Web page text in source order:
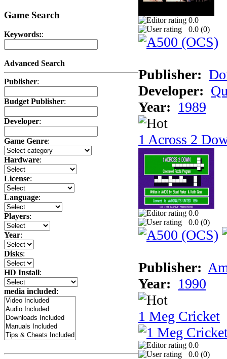
Game Search
Keywords::
Advanced Search
Publisher:
Budget Publisher:
Developer:
Game Genre:
Hardware:
License:
Language:
Players:
Year:
Disks:
HD Install:
media included:
0.0
0.0 (0)
Publisher:
Developer:
Year: 1989
1 Across 2
0.0
0.0 (0)
Publisher:
Year: 1990
1 Meg Cricket
0.0
0.0 (0)